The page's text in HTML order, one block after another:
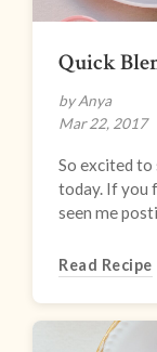
Quick
by Anya
Mar 22, 2017
So excited
today. If you
seen me
Read Recipe